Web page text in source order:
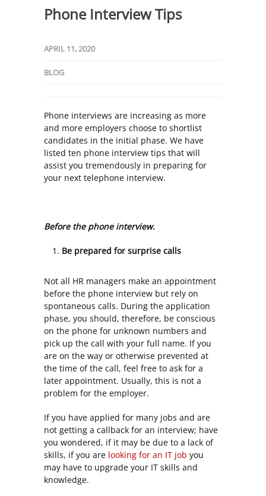
Phone Interview Tips
APRIL 11, 2020
BLOG
Phone interviews are increasing as more
and more employers choose to shortlist
candidates in the initial phase. We have
listed ten phone interview tips that will
assist you tremendously in preparing for
your next telephone interview.
Before the phone interview.
Be prepared for surprise calls
Not all HR managers make an appointment
before the phone interview but rely on
spontaneous calls. During the application
phase, you should, therefore, be conscious
on the phone for unknown numbers and
pick up the call with your full name. If you
are on the way or otherwise prevented at
the time of the call, feel free to ask for a
later appointment. Usually, this is not a
problem for the employer.
If you have applied for many jobs and are
not getting a callback for an interview; have
you wondered, if it may be due to a lack of
skills, if you are looking for an IT job you
may have to upgrade your IT skills and
knowledge.